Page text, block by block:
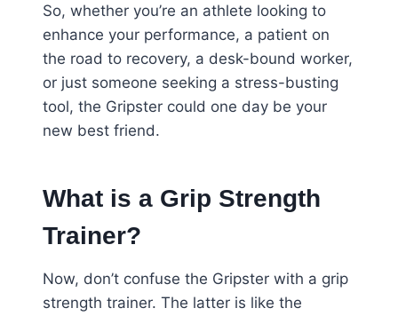
So, whether you’re an athlete looking to
enhance your performance, a patient on
the road to recovery, a desk-bound worker,
or just someone seeking a stress-busting
tool, the Gripster could one day be your
new best friend.
What is a Grip Strength
Trainer?
Now, don’t confuse the Gripster with a grip
strength trainer. The latter is like the